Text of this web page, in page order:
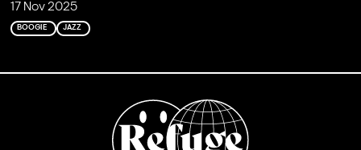
17 Nov 2025
BOOGIE JAZZ